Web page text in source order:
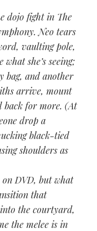
dojo fight in The
Neo tears
vaulting pole,
she’s seeing;
bag, and another
arrive, mount
back for more. (At
drop a
black-tied
shoulders as
DVD, but what
that
the courtyard,
the melee is in